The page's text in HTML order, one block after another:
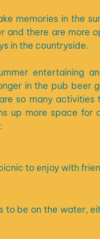
memories in the
and there are more
in the countryside.
entertaining
in the pub beer
so many activities
up more space for
to enjoy with
to be on the water,